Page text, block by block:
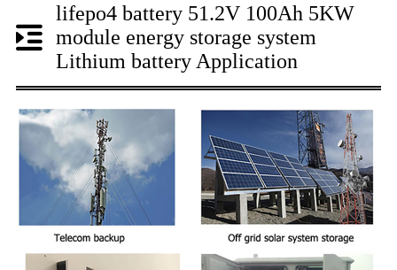
lifepo4 battery 51.2V 100Ah 5KW
module energy storage system
Lithium battery Application